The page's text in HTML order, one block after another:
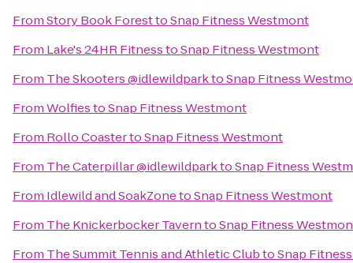
FromStory Book ForesttoSnap Fitness Westmont
From Lake's 24HR FitnesstoSnap Fitness Westmont
From The Skooters @idlewildparktoSnap Fitness
FromWolfiestoSnap Fitness Westmont
From Rollo CoastertoSnap Fitness Westmont
From The Caterpillar @idlewildparktoSnap Fitness
From Idlewild and SoakZonetoSnap Fitness Westmont
From The Knickerbocker TaverntoSnap Fitness
From The Summit Tennis and Athletic ClubtoSnap